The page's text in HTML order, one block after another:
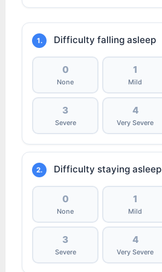
1. Difficulty falling asleep
0
None
1
Mild
3
Severe
4
Very Severe
2. Difficulty staying asleep
0
None
1
Mild
3
Severe
4
Very Severe